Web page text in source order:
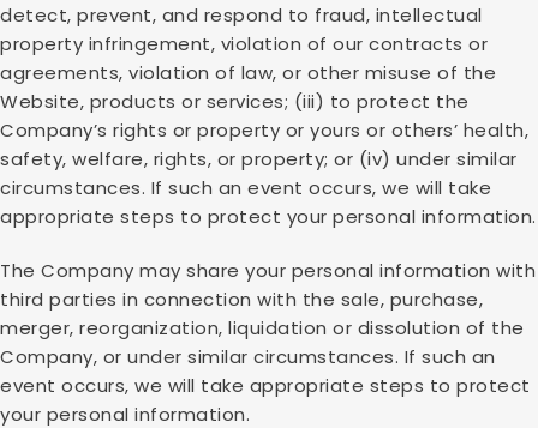
detect, prevent, and respond to fraud, intellectual
property infringement, violation of our contracts or
agreements, violation of law, or other misuse of the
Website, products or services; (iii) to protect the
Company’s rights or property or yours or others’ health,
safety, welfare, rights, or property; or (iv) under similar
circumstances. If such an event occurs, we will take
appropriate steps to protect your personal information.
The Company may share your personal information with
third parties in connection with the sale, purchase,
merger, reorganization, liquidation or dissolution of the
Company, or under similar circumstances. If such an
event occurs, we will take appropriate steps to protect
your personal information.